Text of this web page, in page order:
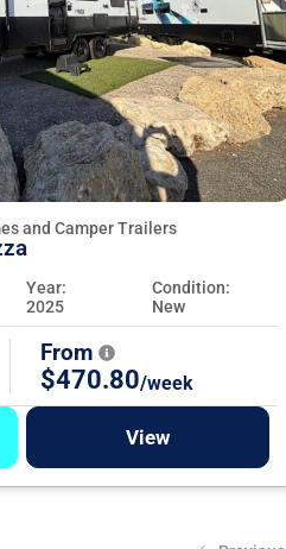
and Camper Trailers
Year:
2025
Condition:
New
From
$470.80/week
View